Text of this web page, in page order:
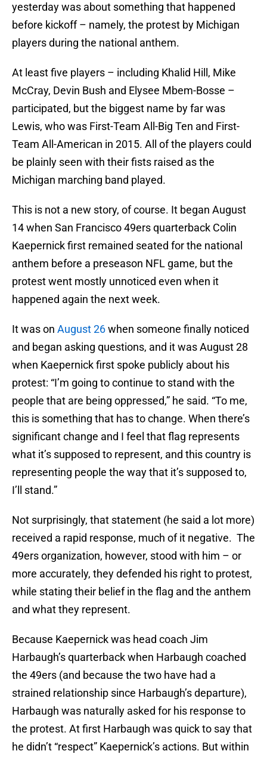
yesterday was about something that happened
before kickoff – namely, the protest by Michigan
players during the national anthem.
At least five players – including Khalid Hill, Mike
McCray, Devin Bush and Elysee Mbem-Bosse –
participated, but the biggest name by far was
Lewis, who was First-Team All-Big Ten and First-
Team All-American in 2015. All of the players could
be plainly seen with their fists raised as the
Michigan marching band played.
This is not a new story, of course. It began August
14 when San Francisco 49ers quarterback Colin
Kaepernick first remained seated for the national
anthem before a preseason NFL game, but the
protest went mostly unnoticed even when it
happened again the next week.
It was on August 26when someone finally noticed
and began asking questions, and it was August 28
when Kaepernick first spoke publicly about his
protest: “I’m going to continue to stand with the
people that are being oppressed,” he said. “To me,
this is something that has to change. When there’s
significant change and I feel that flag represents
what it’s supposed to represent, and this country is
representing people the way that it’s supposed to,
I’ll stand.”
Not surprisingly, that statement (he said a lot more)
received a rapid response, much of it negative. The
49ers organization, however, stood with him – or
more accurately, they defended his right to protest,
while stating their belief in the flag and the anthem
and what they represent.
Because Kaepernick was head coach Jim
Harbaugh’s quarterback when Harbaugh coached
the 49ers (and because the two have had a
strained relationship since Harbaugh’s departure),
Harbaugh was naturally asked for his response to
the protest. At first Harbaugh was quick to say that
he didn’t “respect” Kaepernick’s actions. But within